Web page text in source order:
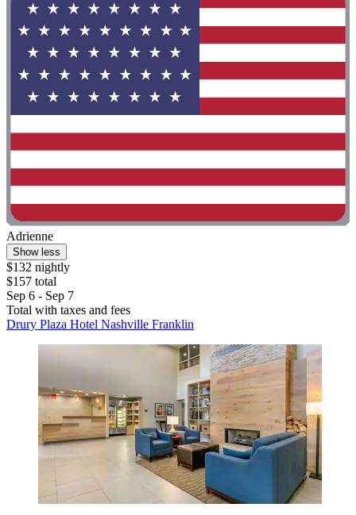
Adrienne
Show less
$132 nightly
$157 total
Sep 6 - Sep 7
Total with taxes and fees
Drury Plaza Hotel Nashville Franklin